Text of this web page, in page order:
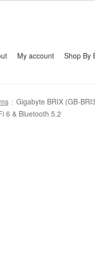
My account Shop By
Gigabyte BRIX (GB-
6 & Bluetooth 5.2